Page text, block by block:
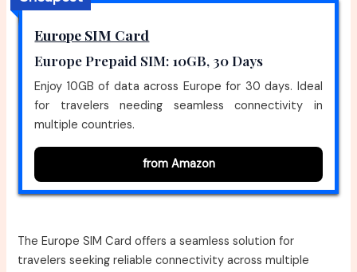
Europe SIM Card
Europe Prepaid SIM: 10GB, 30 Days
Enjoy 10GB of data across Europe for 30 days. Ideal
for travelers needing seamless connectivity in
multiple countries.
from Amazon
The Europe SIM Card offers a seamless solution for
travelers seeking reliable connectivity across multiple